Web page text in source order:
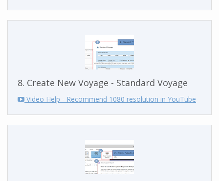
8. Create New Voyage - Standard Voyage
Video Help - Recommend 1080 resolution in YouTube